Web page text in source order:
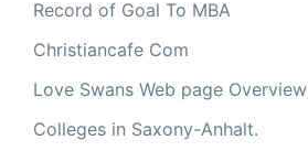
Record of Goal To MBA
Christiancafe Com
Love Swans Web page Overview
Colleges in Saxony-Anhalt.